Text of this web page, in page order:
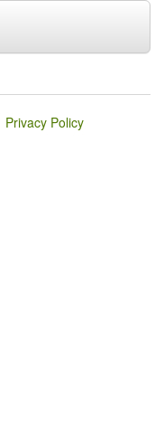
Privacy Policy